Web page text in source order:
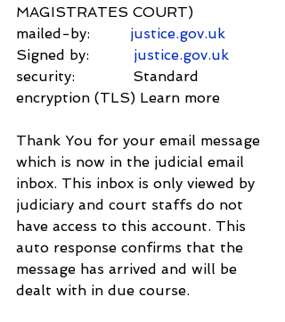
MAGISTRATES COURT)
mailed-by: justice.gov.uk
Signed by: justice.gov.uk
security:             Standard
encryption (TLS) Learn more
Thank You for your email message
which is now in the judicial email
inbox. This inbox is only viewed by
judiciary and court staffs do not
have access to this account. This
auto response confirms that the
message has arrived and will be
dealt with in due course.